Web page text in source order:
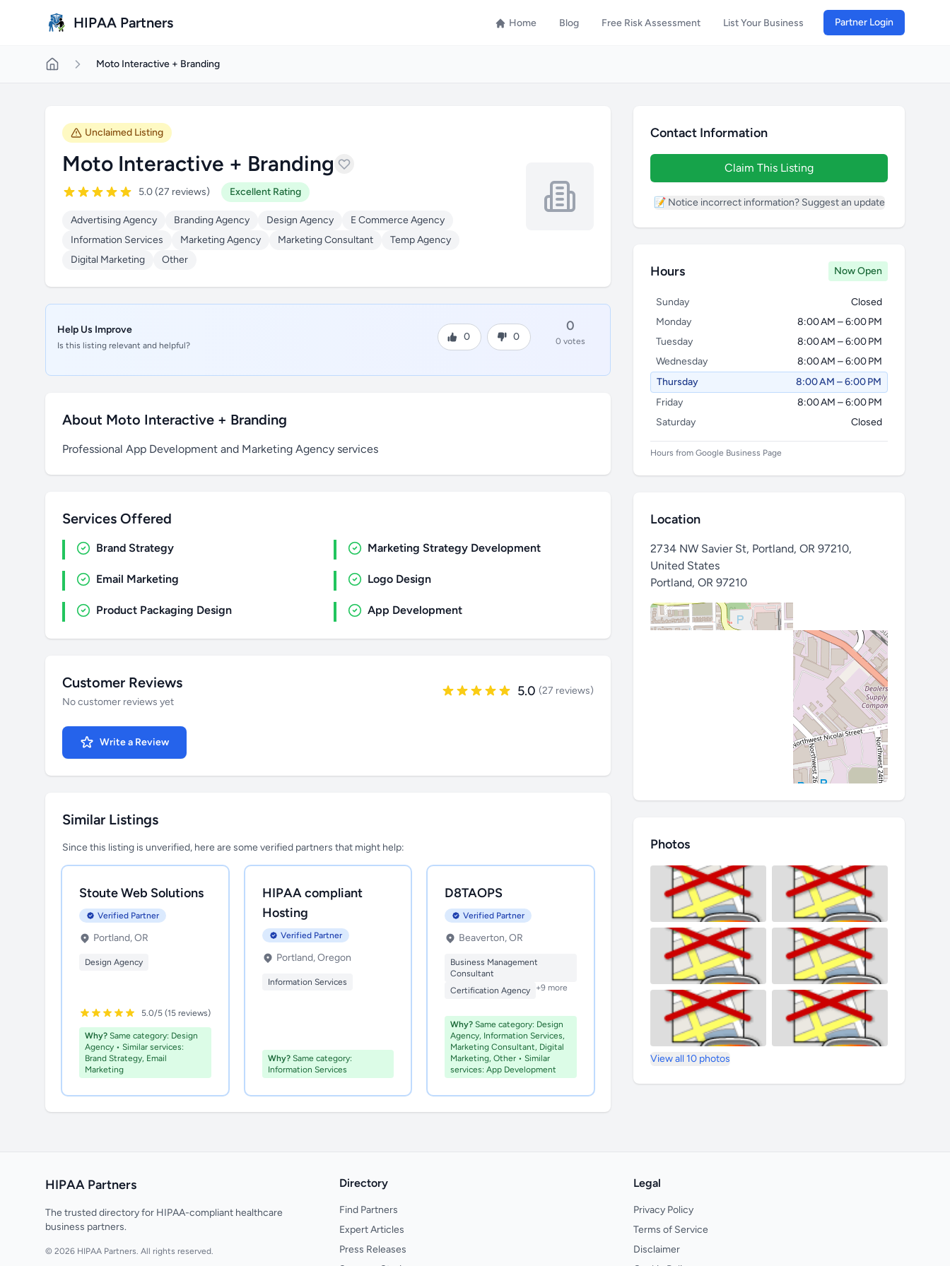
HIPAA Partners Home Blog Free Risk Assessment List Your Business Partner Login
Moto Interactive + Branding
Unclaimed Listing
Moto Interactive + Branding
5.0 (27 reviews) Excellent Rating
Advertising Agency Branding Agency Design Agency
E Commerce Agency
Information Services
Marketing Agency Marketing Consultant
Temp Agency
Digital Marketing
Other
Help Us Improve
Is this listing relevant and helpful?
0 0
0
0 votes
About Moto Interactive + Branding
Professional App Development and Marketing Agency services
Services Offered
Brand Strategy Marketing Strategy Development
Email Marketing Logo Design
Product Packaging Design App Development
Customer Reviews
No customer reviews yet
5.0 (27 reviews)
Write a Review
Similar Listings
Since this listing is unverified, here are some verified partners that might help:
Stoute Web Solutions
Verified Partner
Portland, OR
Design Agency
5.0/5 (15 reviews)
Why? Same category: Design
Agency • Similar services:
Brand Strategy, Email
Marketing
HIPAA compliant
Hosting
Verified Partner
Portland, Oregon
Information Services
Why?Same category:
Information Services
D8TAOPS
Verified Partner
Beaverton, OR
Business Management
Consultant
Certification Agency
+9 more
Why? Same category: Design
Agency, Information Services,
Marketing Consultant, Digital
Marketing, Other • Similar
services: App Development
Contact Information
Claim This Listing
📝 Notice incorrect information? Suggest an update
Hours Now Open
Sunday
Closed
Monday
8:00 AM – 6:00 PM
Tuesday
8:00 AM – 6:00 PM
Wednesday
8:00 AM – 6:00 PM
Thursday
8:00 AM – 6:00 PM
Friday
8:00 AM – 6:00 PM
Saturday
Closed
Hours from Google Business Page
Location
2734 NW Savier St, Portland, OR 97210,
United States
Portland, OR 97210
Photos
View all 10 photos
HIPAA Partners
The trusted directory for HIPAA-compliant healthcare
business partners.
© 2026 HIPAA Partners. All rights reserved.
Directory
Find Partners
Expert Articles
Press Releases
Legal
Privacy Policy
Terms of Service
Disclaimer